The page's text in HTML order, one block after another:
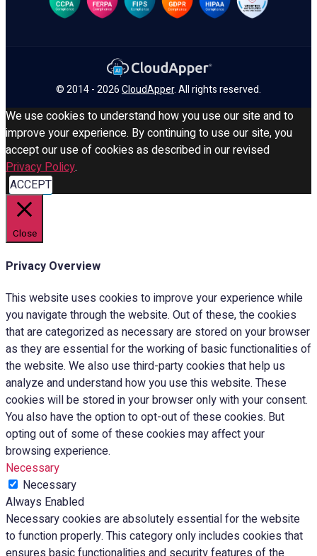
© 2014 - 2026CloudApper. All rights reserved.
We use cookies to understand how you use our site and to
improve your experience. By continuing to use our site, you
accept our use of cookies as described in our revised
Privacy Policy.
ACCEPT
Close
Privacy Overview
This website uses cookies to improve your experience while
you navigate through the website. Out of these, the cookies
that are categorized as necessary are stored on your browser
as they are essential for the working of basic functionalities of
the website. We also use third-party cookies that help us
analyze and understand how you use this website. These
cookies will be stored in your browser only with your consent.
You also have the option to opt-out of these cookies. But
opting out of some of these cookies may affect your
browsing experience.
Necessary
Necessary
Always Enabled
Necessary cookies are absolutely essential for the website
to function properly. This category only includes cookies that